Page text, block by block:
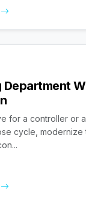
for a controller or
cycle, modernize